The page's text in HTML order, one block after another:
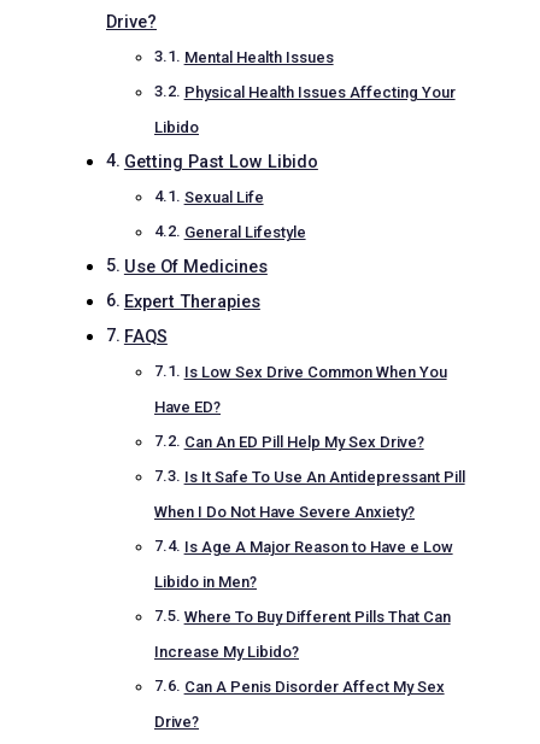
Drive?
Mental Health Issues
Physical Health Issues Affecting Your
Libido
Getting Past Low Libido
Sexual Life
General Lifestyle
Use Of Medicines
Expert Therapies
FAQS
Is Low Sex Drive Common When You
Have ED?
Can An ED Pill Help My Sex Drive?
Is It Safe To Use An Antidepressant Pill
When I Do Not Have Severe Anxiety?
Is Age A Major Reason to Have e Low
Libido in Men?
Where To Buy Different Pills That Can
Increase My Libido?
Can A Penis Disorder Affect My Sex
Drive?